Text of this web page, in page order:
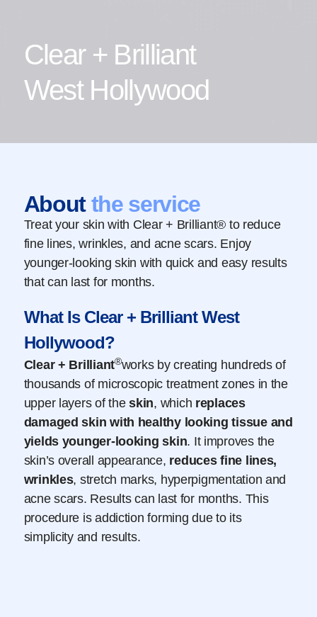
Clear + Brilliant
West Hollywood
Aboutthe service
Treat your skin with Clear + Brilliant® to reduce
fine lines, wrinkles, and acne scars. Enjoy
younger-looking skin with quick and easy results
that can last for months.
What Is Clear + Brilliant West
Hollywood?
Clear + Brilliant®works by creating hundreds of
thousands of microscopic treatment zones in the
upper layers of theskin, which replaces
damagedskin with healthy looking tissue and
yields younger-lookingskin. It improves the
skin’s overall appearance, reduces fine lines,
wrinkles, stretch marks, hyperpigmentation and
acne scars. Results can last for months. This
procedure is addiction forming due to its
simplicity and results.